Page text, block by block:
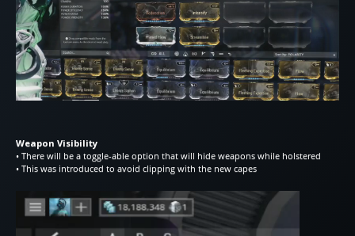
Weapon Visibility
• There will be a toggle-able option that will hide weapons while holstered
• This was introduced to avoid clipping with the new capes